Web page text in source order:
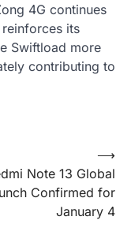
4G continues
its
Swiftload more
contributing to
Note 13 Global
Confirmed for
January 4
⟶